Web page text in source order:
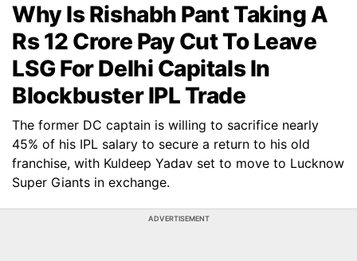
Why Is Rishabh Pant Taking A
Rs 12 Crore Pay Cut To Leave
LSG For Delhi Capitals In
Blockbuster IPL Trade
The former DC captain is willing to sacrifice nearly
45% of his IPL salary to secure a return to his old
franchise, with Kuldeep Yadav set to move to Lucknow
Super Giants in exchange.
ADVERTISEMENT